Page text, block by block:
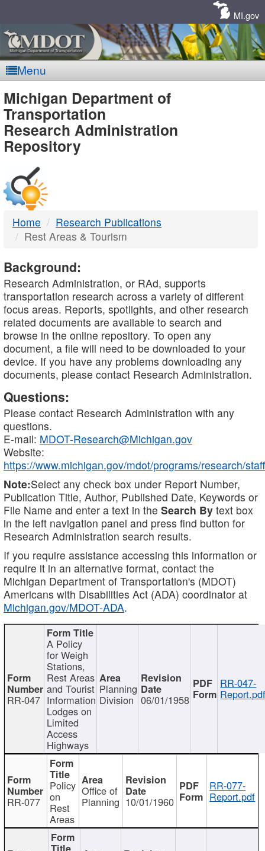
MI.gov
Menu
MDOT
-
DTMB
Michigan Department of
Transportation
Research Administration
Repository
Home
Research Publications
Rest Areas & Tourism
Background:
Research Administration, or RAd, supports
transportation research across a variety of different
focus areas. Reports, spotlights, and other research
related documents are available to search and
browse in the online repository. To open any
document, a file will need to be downloaded to your
device. If you have any problems downloading any
documents, please contact Research Administration.
Questions:
Please contact Research Administration with any
questions.
E-mail: MDOT-Research@Michigan.gov
Website:
https://www.michigan.gov/mdot/programs/research/staff
Note:Select any check box under Report Number,
Publication Title, Author, Published Date, Keywords or
File Name and enter a text in the Search By text box
in the left navigation panel and press find button for
Research Administration search results.
If you require assistance accessing this information or
require it in an alternative format, contact the
Michigan Department of Transportation's (MDOT)
Americans with Disabilities Act (ADA) coordinator at
Michigan.gov/MDOT-ADA.
RR-047
A Policy
for Weigh
Stations,
Rest Areas
and Tourist
Information
Lodges on
Limited
Access
Highways
Planning
Division 06/01/1958
RR-047-
RR-077
Policy
on
Rest
Areas
Office of
Planning 10/01/1960
RR-077-
Report.pdf